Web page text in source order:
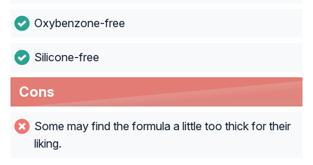
Oxybenzone-free
Silicone-free
Cons
Some may find the formula a little too thick for their
liking.